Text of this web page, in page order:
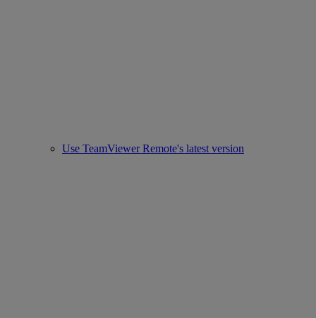
Use TeamViewer Remote's latest version